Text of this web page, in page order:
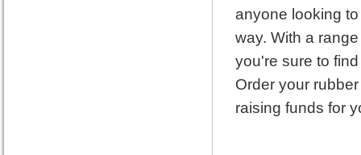
anyone looking
way. With a
you're sure to
Order your
raising funds for